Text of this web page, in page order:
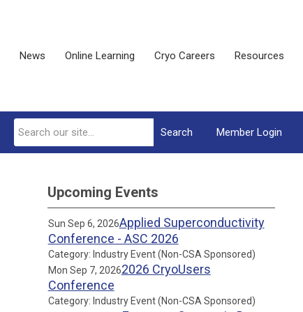
News Online Learning Cryo Careers Resources
Member Login
Search
Upcoming Events
Sun Sep 6, 2026Applied Superconductivity
Conference - ASC 2026
Category: Industry Event (Non-CSA Sponsored)
Mon Sep 7, 20262026 CryoUsers
Conference
Category: Industry Event (Non-CSA Sponsored)